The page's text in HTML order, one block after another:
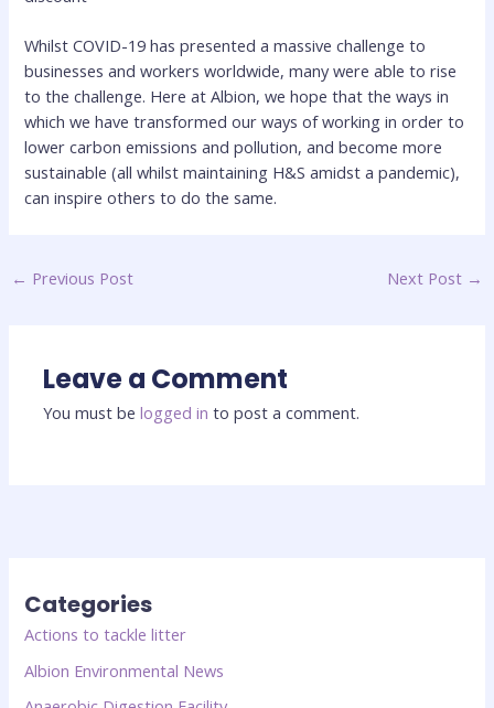
Whilst COVID-19 has presented a massive challenge to
businesses and workers worldwide, many were able to rise
to the challenge. Here at Albion, we hope that the ways in
which we have transformed our ways of working in order to
lower carbon emissions and pollution, and become more
sustainable (all whilst maintaining H&S amidst a pandemic),
can inspire others to do the same.
← Previous Post Next Post →
Leave a Comment
You must belogged in to post a comment.
Categories
Actions to tackle litter
Albion Environmental News